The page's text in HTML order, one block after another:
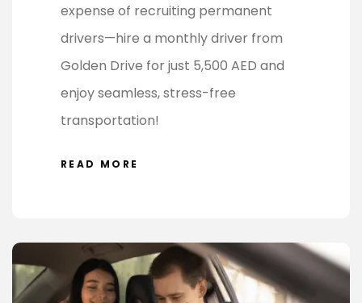
expense of recruiting permanent
drivers—hire a monthly driver from
Golden Drive for just 5,500 AED and
enjoy seamless, stress-free
transportation!
READ MORE